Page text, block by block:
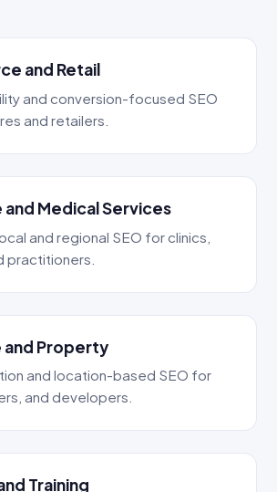
and Retail
and conversion-focused SEO
and retailers.
Medical Services
and regional SEO for clinics,
practitioners.
and Property
and location-based SEO for
and developers.
Training